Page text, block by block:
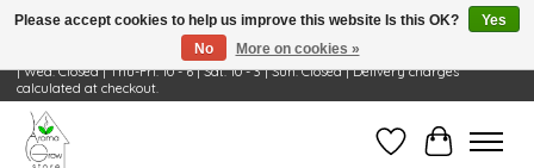
Visit Us: 668 Wheeling Rd, Wheeling, IL 60090 | Store Hours: OPEN Mon-Tue: 10 - 6
| Wed: Closed | Thu-Fri: 10 - 6 | Sat: 10 - 3 | Sun: Closed | Delivery charges
calculated at checkout.
Wish ListCart
Please accept cookies to help us improve this website Is this OK?
Yes
No
More on cookies »